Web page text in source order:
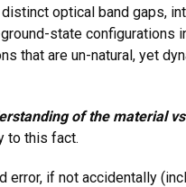
optical band gaps,
state configurations
that are un-natural, yet
of the material
to this fact.
if not accidentally